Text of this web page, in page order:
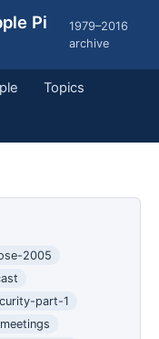
Pi
1979–2016
archive
Topics
2005
part-1